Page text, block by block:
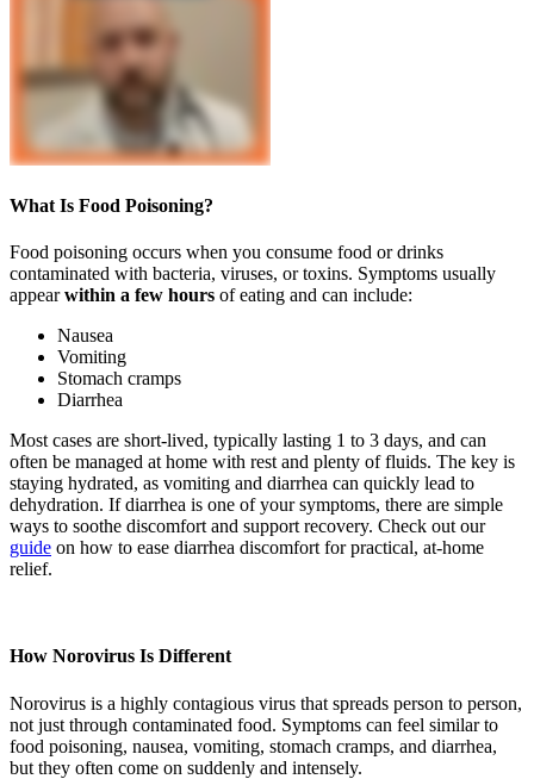
What Is Food Poisoning?
Food poisoning occurs when you consume food or drinks
contaminated with bacteria, viruses, or toxins. Symptoms usually
appearwithin a few hours of eating and can include:
Nausea
Vomiting
Stomach cramps
Diarrhea
Most cases are short-lived, typically lasting 1 to 3 days, and can
often be managed at home with rest and plenty of fluids. The key is
staying hydrated, as vomiting and diarrhea can quickly lead to
dehydration. If diarrhea is one of your symptoms, there are simple
ways to soothe discomfort and support recovery. Check out our
guide on how to ease diarrhea discomfort for practical, at-home
relief.
How Norovirus Is Different
Norovirus is a highly contagious virus that spreads person to person,
not just through contaminated food. Symptoms can feel similar to
food poisoning, nausea, vomiting, stomach cramps, and diarrhea,
but they often come on suddenly and intensely.